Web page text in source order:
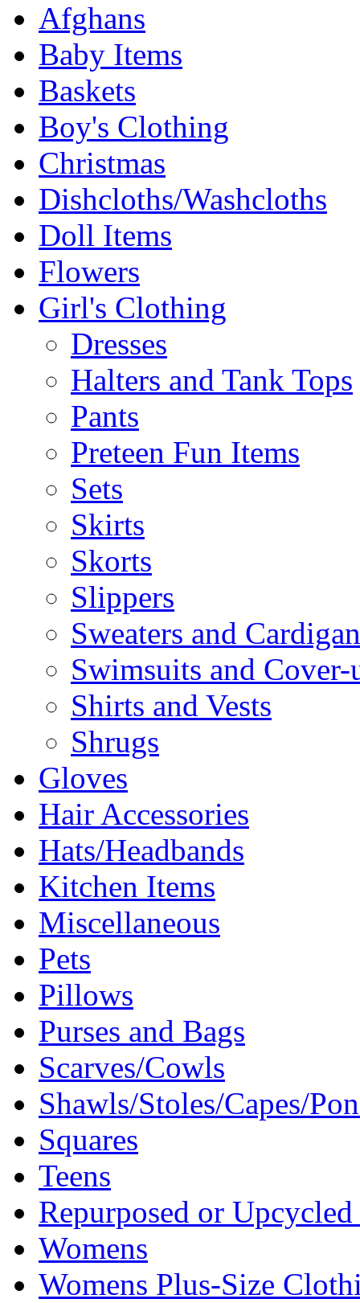
Afghans
Baby Items
Baskets
Boy's Clothing
Christmas
Dishcloths/Washcloths
Doll Items
Flowers
Girl's Clothing
Dresses
Halters and Tank Tops
Pants
Preteen Fun Items
Sets
Skirts
Skorts
Slippers
Sweaters and
Swimsuits and Cover-
Shirts and Vests
Shrugs
Gloves
Hair Accessories
Hats/Headbands
Kitchen Items
Miscellaneous
Pets
Pillows
Purses and Bags
Scarves/Cowls
Shawls/Stoles/Capes/
Squares
Teens
Repurposed or
Womens
Womens Plus-Size